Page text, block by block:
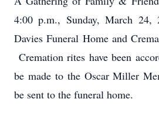
4:00 p.m., Sunday, March
Davies Funeral Home and
Cremation rites have been
be made to the Oscar Miller
be sent to the funeral home.